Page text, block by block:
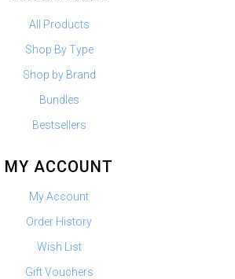
All Products
Shop By Type
Shop by Brand
Bundles
Bestsellers
MY ACCOUNT
My Account
Order History
Wish List
Gift Vouchers